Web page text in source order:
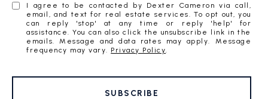
I agree to be contacted by Dexter Cameron via call,
email, and text for real estate services. To opt out, you
can reply 'stop' at any time or reply 'help' for
assistance. You can also click the unsubscribe link in the
emails. Message and data rates may apply. Message
frequency may vary. Privacy Policy.
SUBSCRIBE